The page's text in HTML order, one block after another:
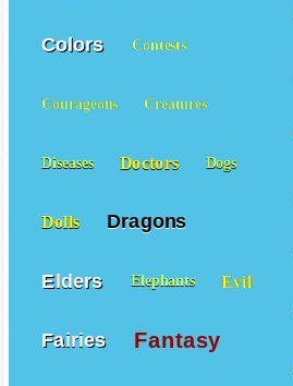
Colors Contests
Courageous Creatures
Diseases Doctors Dogs
Dolls Dragons
Elders Elephants Evil
Fairies Fantasy